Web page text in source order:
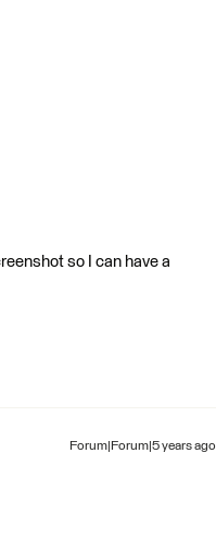
so I can have a
Forum|Forum|5 years ago